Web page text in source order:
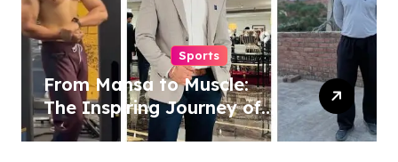
Sports
From Mansa to Muscle:
The Inspiring Journey of
Sukhjinder Singh